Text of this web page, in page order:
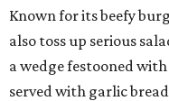
Known for its beefy
also toss up serious
a wedge festooned
served with garlic